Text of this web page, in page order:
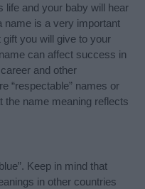
life and your baby will hear
name is a very important
you will give to your
can affect success in
and other
“respectable” names or
the name meaning reflects
Keep in mind that
in other countries